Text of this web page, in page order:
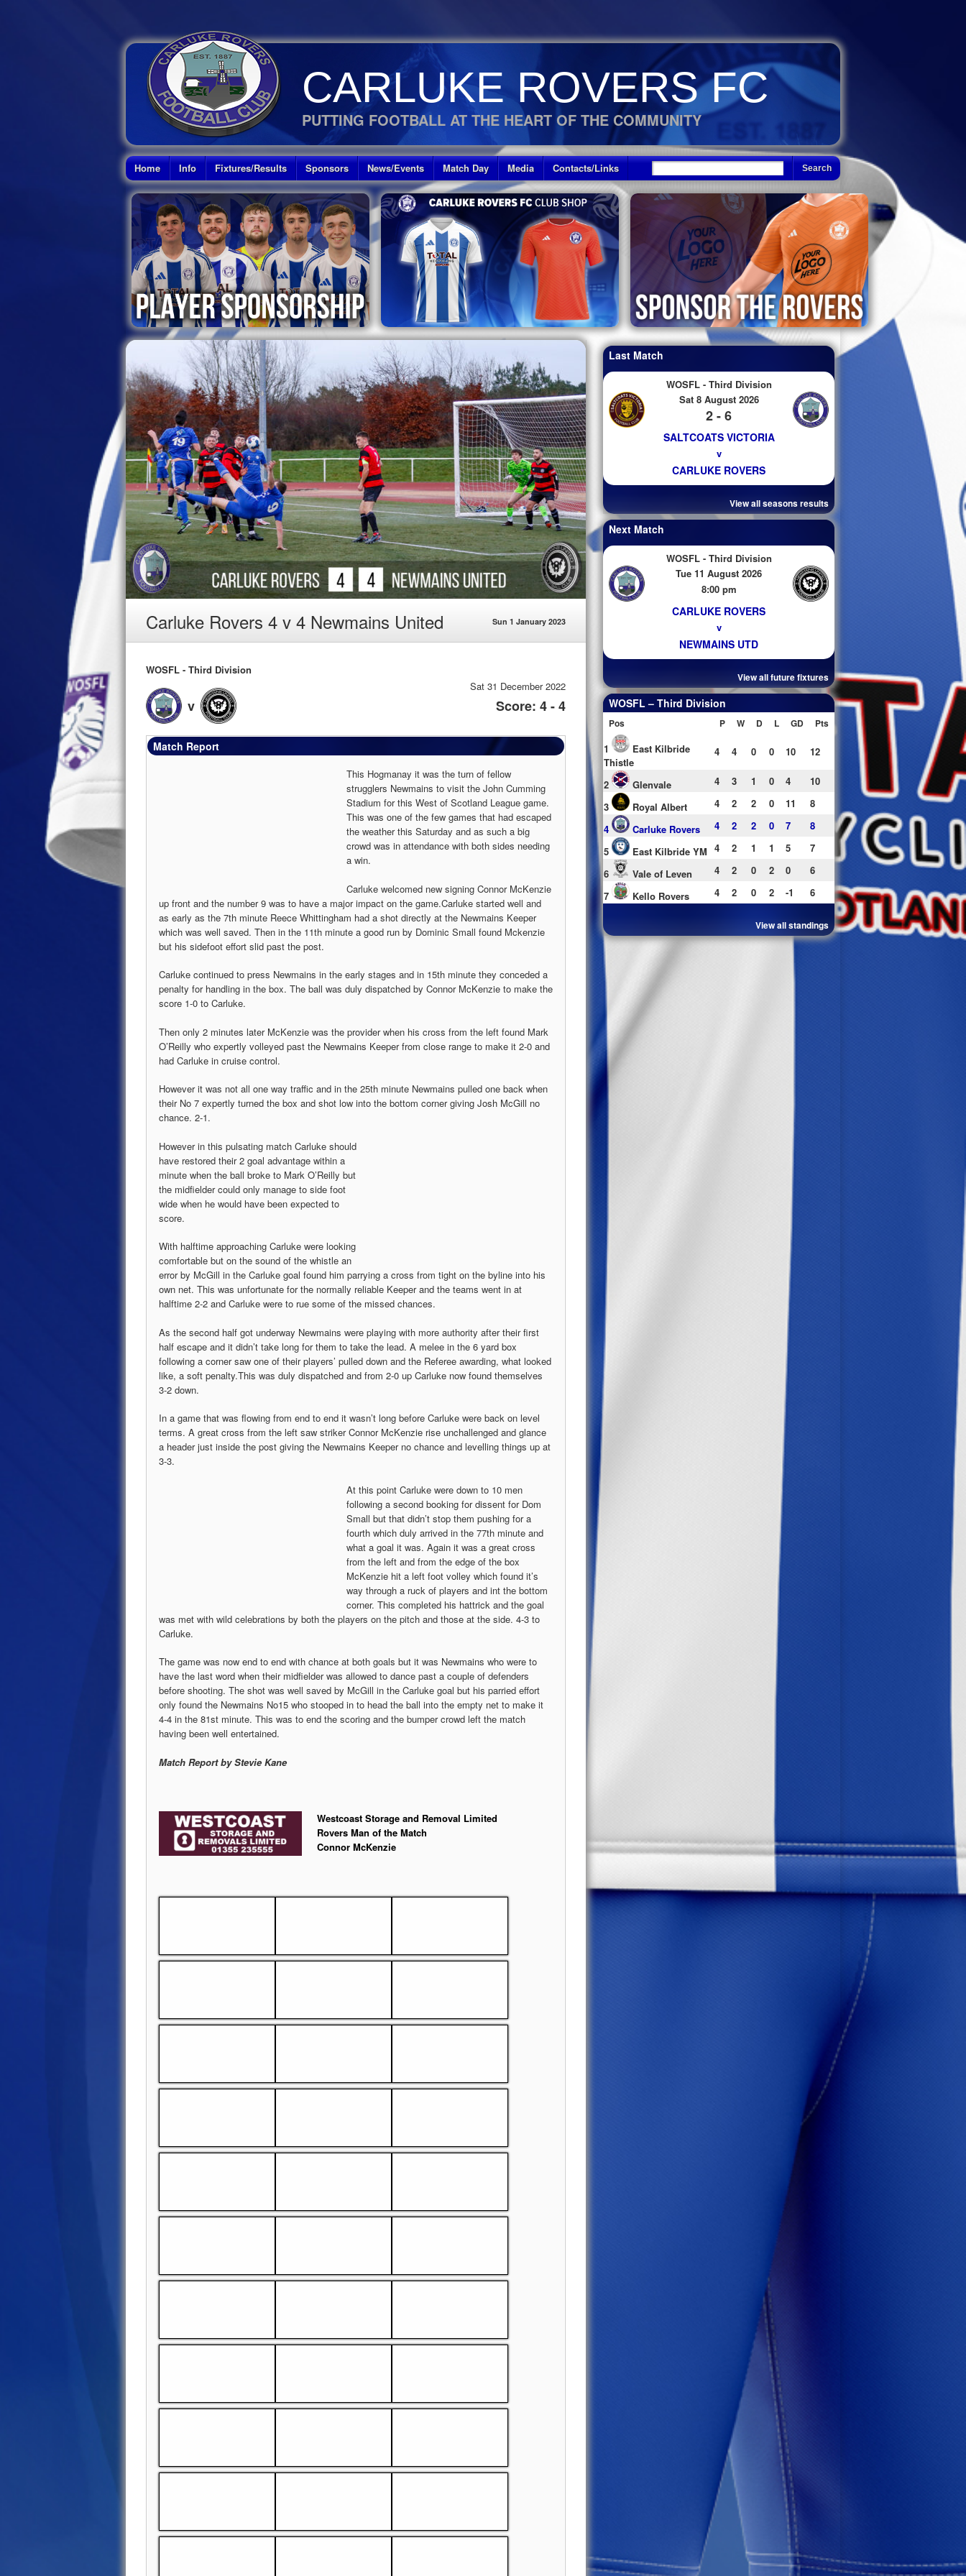
CARLUKE ROVERS FC
PUTTING FOOTBALL AT THE HEART OF THE COMMUNITY
Home Info Fixtures/Results Sponsors News/Events Match Day Media Contacts/Links
Carluke Rovers 4 v 4 Newmains United Sun 1 January 2023
WOSFL - Third Division
v
Sat 31 December 2022
Score: 4 - 4
Match Report
This Hogmanay it was the turn of fellow
strugglers Newmains to visit the John Cumming
Stadium for this West of Scotland League game.
This was one of the few games that had escaped
the weather this Saturday and as such a big
crowd was in attendance with both sides needing
a win.
Carluke welcomed new signing Connor McKenzie
up front and the number 9 was to have a major impact on the game.Carluke started well and
as early as the 7th minute Reece Whittingham had a shot directly at the Newmains Keeper
which was well saved. Then in the 11th minute a good run by Dominic Small found Mckenzie
but his sidefoot effort slid past the post.
Carluke continued to press Newmains in the early stages and in 15th minute they conceded a
penalty for handling in the box. The ball was duly dispatched by Connor McKenzie to make the
score 1-0 to Carluke.
Then only 2 minutes later McKenzie was the provider when his cross from the left found Mark
O’Reilly who expertly volleyed past the Newmains Keeper from close range to make it 2-0 and
had Carluke in cruise control.
However it was not all one way traffic and in the 25th minute Newmains pulled one back when
their No 7 expertly turned the box and shot low into the bottom corner giving Josh McGill no
chance. 2-1.
However in this pulsating match Carluke should
have restored their 2 goal advantage within a
minute when the ball broke to Mark O’Reilly but
the midfielder could only manage to side foot
wide when he would have been expected to
score.
With halftime approaching Carluke were looking
comfortable but on the sound of the whistle an
error by McGill in the Carluke goal found him parrying a cross from tight on the byline into his
own net. This was unfortunate for the normally reliable Keeper and the teams went in at
halftime 2-2 and Carluke were to rue some of the missed chances.
As the second half got underway Newmains were playing with more authority after their first
half escape and it didn’t take long for them to take the lead. A melee in the 6 yard box
following a corner saw one of their players’ pulled down and the Referee awarding, what looked
like, a soft penalty.This was duly dispatched and from 2-0 up Carluke now found themselves
3-2 down.
In a game that was flowing from end to end it wasn’t long before Carluke were back on level
terms. A great cross from the left saw striker Connor McKenzie rise unchallenged and glance
a header just inside the post giving the Newmains Keeper no chance and levelling things up at
3-3.
At this point Carluke were down to 10 men
following a second booking for dissent for Dom
Small but that didn’t stop them pushing for a
fourth which duly arrived in the 77th minute and
what a goal it was. Again it was a great cross
from the left and from the edge of the box
McKenzie hit a left foot volley which found it’s
way through a ruck of players and int the bottom
corner. This completed his hattrick and the goal
was met with wild celebrations by both the players on the pitch and those at the side. 4-3 to
Carluke.
The game was now end to end with chance at both goals but it was Newmains who were to
have the last word when their midfielder was allowed to dance past a couple of defenders
before shooting. The shot was well saved by McGill in the Carluke goal but his parried effort
only found the Newmains No15 who stooped in to head the ball into the empty net to make it
4-4 in the 81st minute. This was to end the scoring and the bumper crowd left the match
having been well entertained.
Match Report by Stevie Kane
Westcoast Storage and Removal Limited
Rovers Man of the Match
Connor McKenzie
Last Match
WOSFL - Third Division
Sat 8 August 2026
2 - 6
SALTCOATS VICTORIA
v
CARLUKE ROVERS
View all seasons results
Next Match
WOSFL - Third Division
Tue 11 August 2026
8:00 pm
CARLUKE ROVERS
v
NEWMAINS UTD
View all future fixtures
WOSFL – Third Division
Pos P W D L GD Pts
1
East Kilbride
Thistle
4 4 0 0 10 12
2 Glenvale 4 3 1 0 4
10
3
Royal Albert 4 2 2 0 11
8
4
Carluke Rovers 4 2 2 0 7
8
5
East Kilbride YM 4 2 1 1 5
7
6
Vale of Leven 4 2 0 2 0
6
7
Kello Rovers 4 2 0 2 -1 6
View all standings